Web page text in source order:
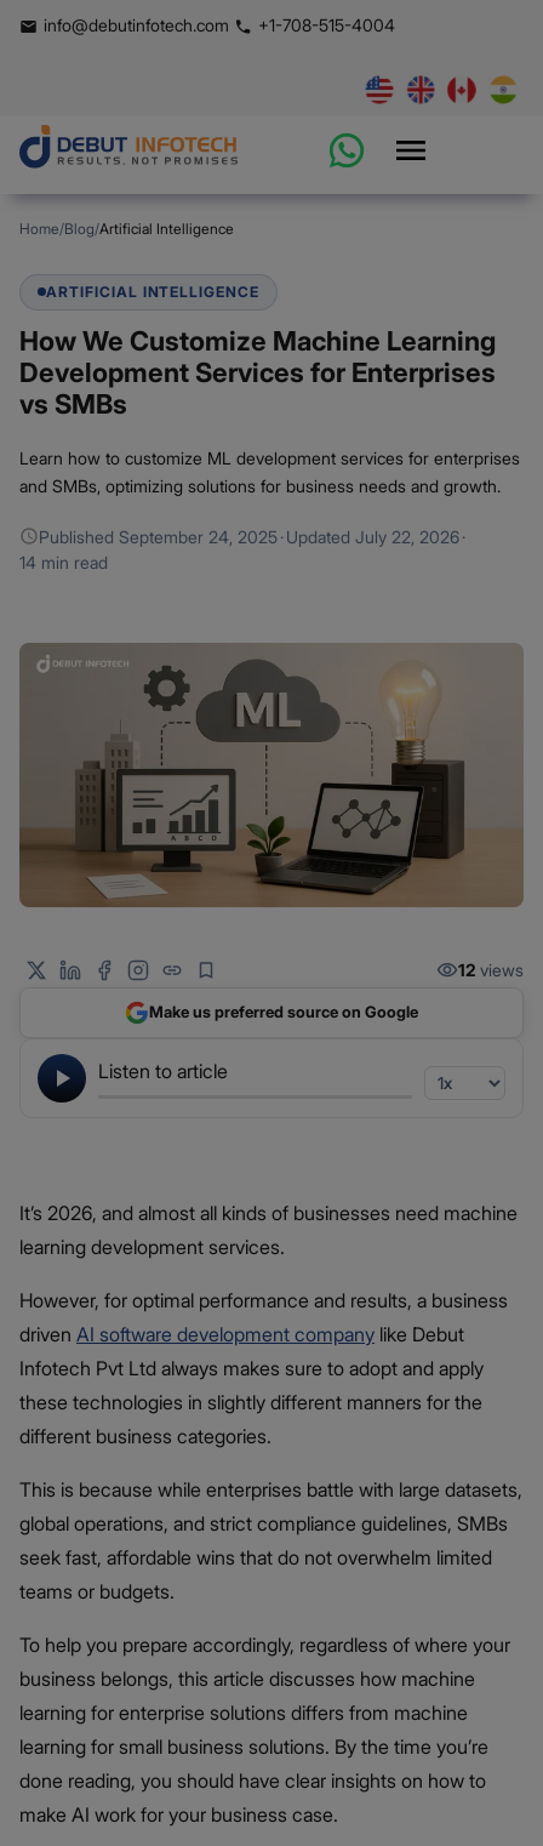
info@debutinfotech.com +1-708-515-4004
Home/Blog/Artificial Intelligence
ARTIFICIAL INTELLIGENCE
How We Customize Machine Learning
Development Services for Enterprises
vs SMBs
Learn how to customize ML development services for enterprises
and SMBs, optimizing solutions for business needs and growth.
Published September 24, 2025·Updated July 22, 2026·
14 min read
Listen to article
12 views
Make us preferred source on Google
It’s 2026, and almost all kinds of businesses need machine
learning development services.
However, for optimal performance and results, a business
driven AI software development company like Debut
Infotech Pvt Ltd always makes sure to adopt and apply
these technologies in slightly different manners for the
different business categories.
This is because while enterprises battle with large datasets,
global operations, and strict compliance guidelines, SMBs
seek fast, affordable wins that do not overwhelm limited
teams or budgets.
To help you prepare accordingly, regardless of where your
business belongs, this article discusses how machine
learning for enterprise solutions differs from machine
learning for small business solutions. By the time you’re
done reading, you should have clear insights on how to
make AI work for your business case.